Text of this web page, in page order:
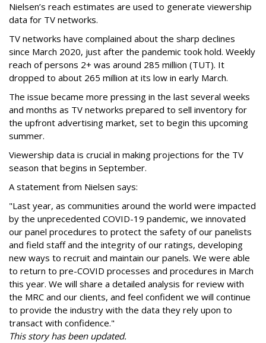
Nielsen’s reach estimates are used to generate viewership
data for TV networks.
TV networks have complained about the sharp declines
since March 2020, just after the pandemic took hold. Weekly
reach of persons 2+ was around 285 million (TUT). It
dropped to about 265 million at its low in early March.
The issue became more pressing in the last several weeks
and months as TV networks prepared to sell inventory for
the upfront advertising market, set to begin this upcoming
summer.
Viewership data is crucial in making projections for the TV
season that begins in September.
A statement from Nielsen says:
"Last year, as communities around the world were impacted
by the unprecedented COVID-19 pandemic, we innovated
our panel procedures to protect the safety of our panelists
and field staff and the integrity of our ratings, developing
new ways to recruit and maintain our panels. We were able
to return to pre-COVID processes and procedures in March
this year. We will share a detailed analysis for review with
the MRC and our clients, and feel confident we will continue
to provide the industry with the data they rely upon to
transact with confidence."
This story has been updated.